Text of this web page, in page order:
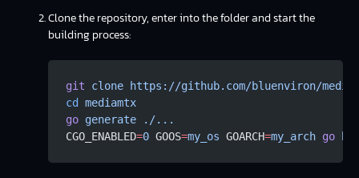
Clone the repository, enter into the folder and start the
building process:
git clone https://github.com/bluenviron/
cd mediamtx
go generate ./...
CGO_ENABLED=0 GOOS=my_os GOARCH=my_arch go